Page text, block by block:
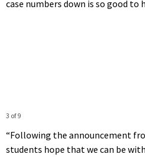
case numbers down is so good to
3 of 9
“Following the announcement
students hope that we can be